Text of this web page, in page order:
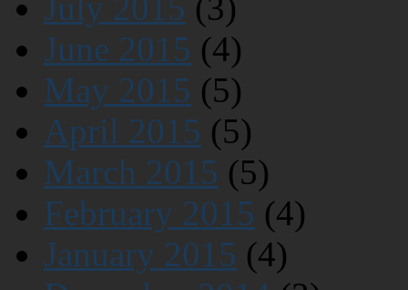
July 2015 (3)
June 2015 (4)
May 2015 (5)
April 2015 (5)
March 2015 (5)
February 2015 (4)
January 2015 (4)